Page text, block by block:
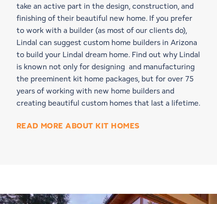
take an active part in the design, construction, and
finishing of their beautiful new home. If you prefer
to work with a builder (as most of our clients do),
Lindal can suggest custom home builders in Arizona
to build your Lindal dream home. Find out why Lindal
is known not only for designing and manufacturing
the preeminent kit home packages, but for over 75
years of working with new home builders and
creating beautiful custom homes that last a lifetime.
READ MORE ABOUT KIT HOMES